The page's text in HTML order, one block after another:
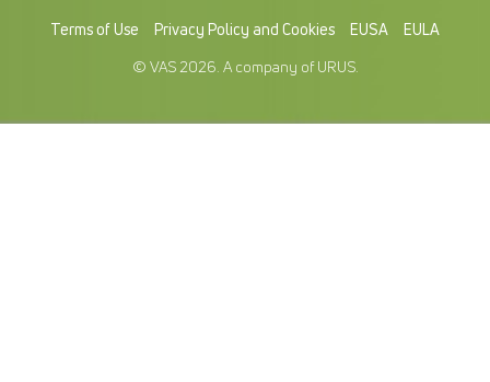
Terms of Use Privacy Policy and Cookies EUSA
EULA
© VAS 2026. A company of URUS.